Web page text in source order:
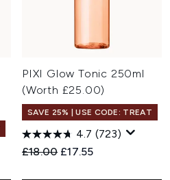
PIXI Glow Tonic 250ml
(Worth £25.00)
SAVE 25% | USE CODE: TREAT
4.7 (723)
Recommended Retail Price:
£18.00 Current price:
£17.55